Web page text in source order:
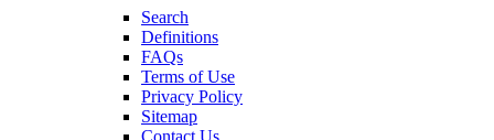
Search
Definitions
FAQs
Terms of Use
Privacy Policy
Sitemap
Contact Us